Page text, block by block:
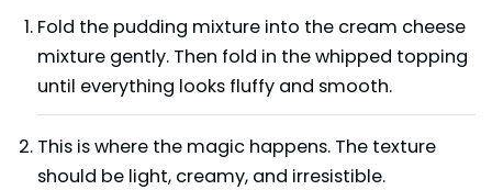
Fold the pudding mixture into the cream cheese
mixture gently. Then fold in the whipped topping
until everything looks fluffy and smooth.
This is where the magic happens. The texture
should be light, creamy, and irresistible.